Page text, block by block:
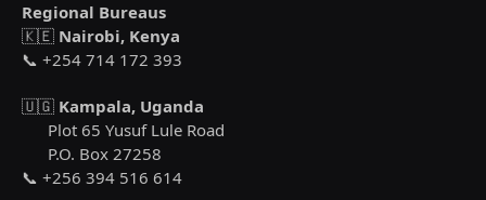
Regional Bureaus
🇰🇪 Nairobi, Kenya
📞 +254 714 172 393
🇺🇬 Kampala, Uganda
Plot 65 Yusuf Lule Road
P.O. Box 27258
📞 +256 394 516 614